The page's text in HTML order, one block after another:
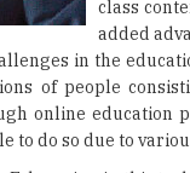
of people
online education
to do so due to
E-learning in this
based